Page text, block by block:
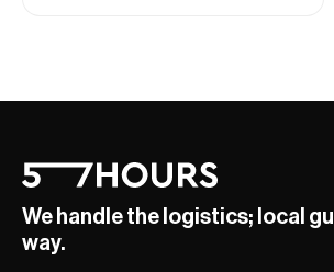
mountaineers looking to grow
mountaineer and FKT pioneer, is
on a life-long mission to bring
more women into the great
outdoors. In this one-hour
session, she introduced you to
We handle the logistics; local
way.